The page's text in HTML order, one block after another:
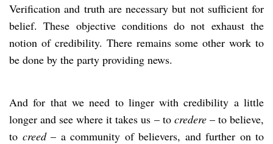
Verification and truth are necessary but not sufficient for
belief. These objective conditions do not exhaust the
notion of credibility. There remains some other work to
be done by the party providing news.
And for that we need to linger with credibility a little
longer and see where it takes us – to credere– to believe,
to creed– a community of believers, and further on to